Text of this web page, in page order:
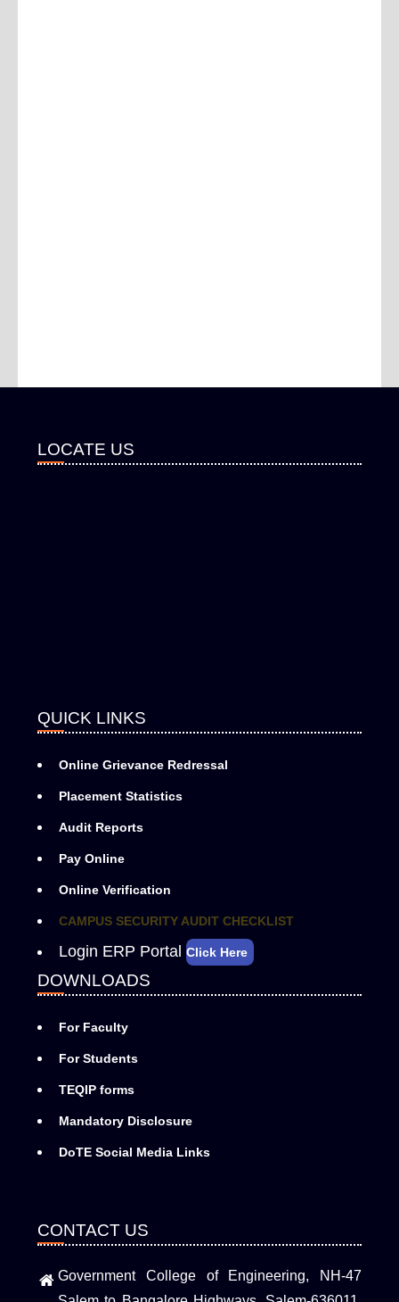
LOCATE US
QUICK LINKS
Online Grievance Redressal
Placement Statistics
Audit Reports
Pay Online
Online Verification
CAMPUS SECURITY AUDIT CHECKLIST
Login ERP Portal Click Here
DOWNLOADS
For Faculty
For Students
TEQIP forms
Mandatory Disclosure
DoTE Social Media Links
CONTACT US
Government College of Engineering, NH-47